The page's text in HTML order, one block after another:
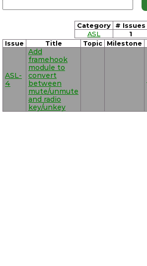
Category
# Issues
ASL
1
Issue Title Topic Milestone
ASL-
4
Add
framehook
module to
convert
between
mute/unmute
and radio
key/unkey